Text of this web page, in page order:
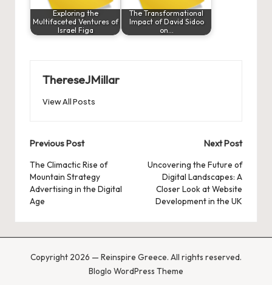
Exploring the
Multifaceted Ventures of
Israel Figa
The Transformational
Impact of David Sidoo
on…
ThereseJMillar
View All Posts
Post
navigation
Previous Post
The Climactic Rise of
Mountain Strategy
Advertising in the Digital
Age
Next Post
Uncovering the Future of
Digital Landscapes: A
Closer Look at Website
Development in the UK
Copyright 2026 — Reinspire Greece. All rights reserved.
Bloglo WordPress Theme